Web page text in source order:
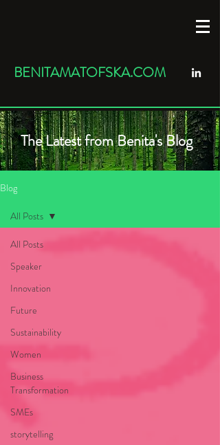
BENITAMATOFSKA.COM
The Latest from Benita's Blog
Blog
All Posts
Speaker
Innovation
Future
Sustainability
Women
Business
Transformation
SMEs
storytelling
All Posts